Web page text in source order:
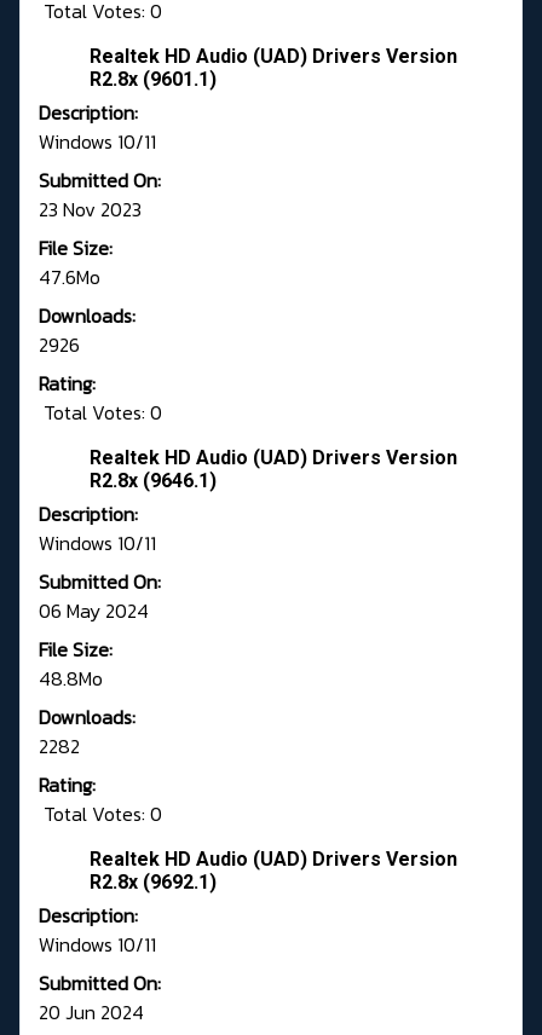
Total Votes: 0
Realtek HD Audio (UAD) Drivers Version
R2.8x (9601.1)
Description:
Windows 10/11
Submitted On:
23 Nov 2023
File Size:
47.6Mo
Downloads:
2926
Rating:
Total Votes: 0
Realtek HD Audio (UAD) Drivers Version
R2.8x (9646.1)
Description:
Windows 10/11
Submitted On:
06 May 2024
File Size:
48.8Mo
Downloads:
2282
Rating:
Total Votes: 0
Realtek HD Audio (UAD) Drivers Version
R2.8x (9692.1)
Description:
Windows 10/11
Submitted On:
20 Jun 2024